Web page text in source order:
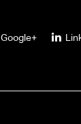
Google+